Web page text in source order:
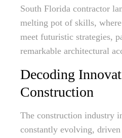
South Florida contractor
melting pot of skills,
meet futuristic strategies,
remarkable architectural
Decoding
Construction
The construction industry
constantly evolving,